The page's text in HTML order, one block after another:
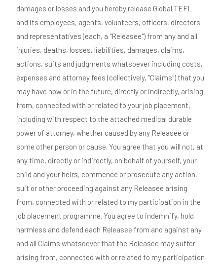
damages or losses and you hereby release Global TEFL
and its employees, agents, volunteers, officers, directors
and representatives (each, a "Releasee") from any and all
injuries, deaths, losses, liabilities, damages, claims,
actions, suits and judgments whatsoever including costs,
expenses and attorney fees (collectively, "Claims") that you
may have now or in the future, directly or indirectly, arising
from, connected with or related to your job placement,
including with respect to the attached medical durable
power of attorney, whether caused by any Releasee or
some other person or cause. You agree that you will not, at
any time, directly or indirectly, on behalf of yourself, your
child and your heirs, commence or prosecute any action,
suit or other proceeding against any Releasee arising
from, connected with or related to my participation in the
job placement programme. You agree to indemnify, hold
harmless and defend each Releasee from and against any
and all Claims whatsoever that the Releasee may suffer
arising from, connected with or related to my participation